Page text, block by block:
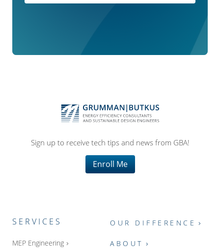
Sign up to receive tech tips and news from GBA!
Enroll Me
SERVICES
MEP Engineering
OUR DIFFERENCE
ABOUT